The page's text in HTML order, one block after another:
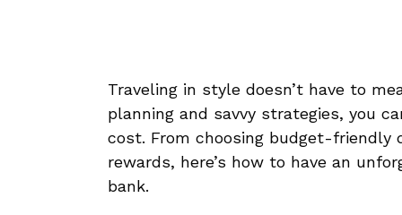
Traveling in style doesn’t have to
planning and savvy strategies, you
cost. From choosing budget-
rewards, here’s how to have an
bank.